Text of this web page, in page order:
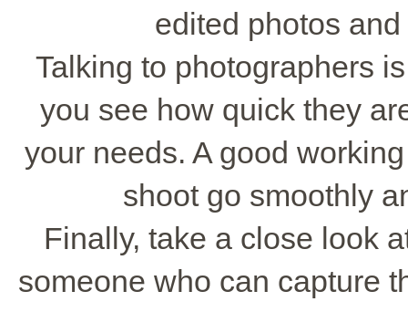
edited photos
Talking to photographers
you see how quick they
your needs. A good
shoot go smoothly
Finally, take a close look
someone who can capture